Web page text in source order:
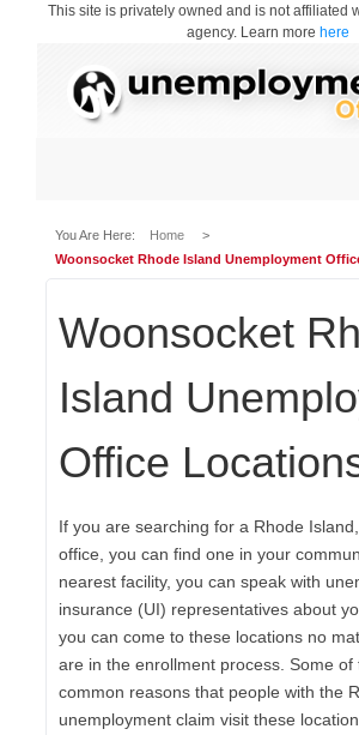
This site is privately owned and is not affiliated
agency. Learn more here
You Are Here: Home
>
Woonsocket Rhode Island Unemployment
Woonsocket
Island
Office
If you are searching for a Rhode
office, you can find one in your
nearest facility, you can speak with
insurance (UI) representatives about
you can come to these locations no
are in the enrollment process. Some of
common reasons that people with the
unemployment claim visit these